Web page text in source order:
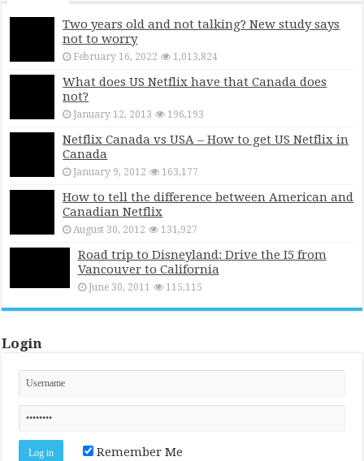
Two years old and not talking? New study says
not to worry
February 16, 2022 1,013,824
What does US Netflix have that Canada does
not?
January 12, 2013 196,193
Netflix Canada vs USA – How to get US Netflix in
Canada
January 9, 2012 163,177
How to tell the difference between American and
Canadian Netflix
August 30, 2012 131,927
Road trip to Disneyland: Drive the I5 from
Vancouver to California
June 30, 2011 115,115
Login
Remember Me